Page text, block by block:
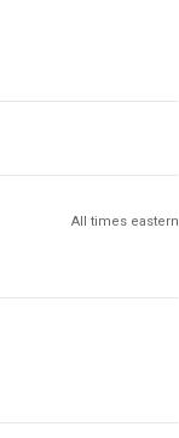
All times eastern